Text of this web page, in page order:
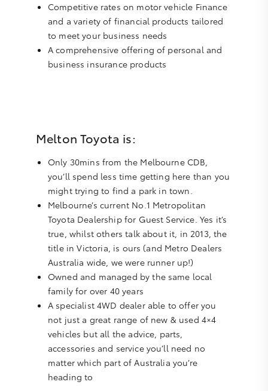
Competitive rates on motor vehicle Finance
and a variety of financial products tailored
to meet your business needs
A comprehensive offering of personal and
business insurance products
Melton Toyota is:
Only 30mins from the Melbourne CDB,
you’ll spend less time getting here than you
might trying to find a park in town.
Melbourne’s current No.1 Metropolitan
Toyota Dealership for Guest Service. Yes it’s
true, whilst others talk about it, in 2013, the
title in Victoria, is ours (and Metro Dealers
Australia wide, we were runner up!)
Owned and managed by the same local
family for over 40 years
A specialist 4WD dealer able to offer you
not just a great range of new & used 4×4
vehicles but all the advice, parts,
accessories and service you’ll need no
matter which part of Australia you’re
heading to